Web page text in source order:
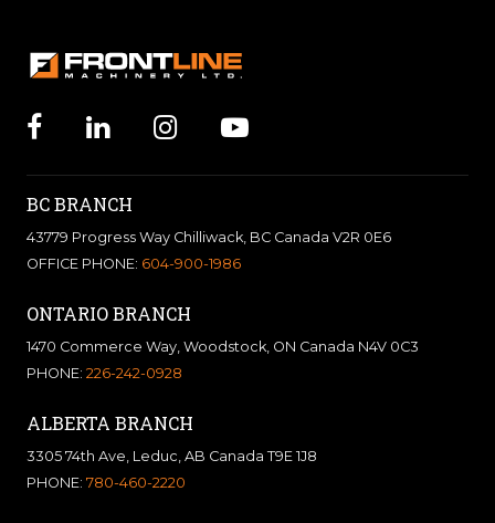
BC BRANCH
43779 Progress Way Chilliwack, BC Canada V2R 0E6
OFFICE PHONE: 604-900-1986
ONTARIO BRANCH
1470 Commerce Way, Woodstock, ON Canada N4V 0C3
PHONE: 226-242-0928
ALBERTA BRANCH
3305 74th Ave, Leduc, AB Canada T9E 1J8
PHONE: 780-460-2220